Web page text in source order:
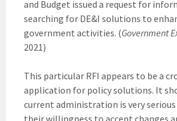
and Budget issued a request for
searching for DE&I solutions to
government activities. (Government
2021)
This particular RFI appears to be a
application for policy solutions. It
current administration is very serious
their willingness to accept changes